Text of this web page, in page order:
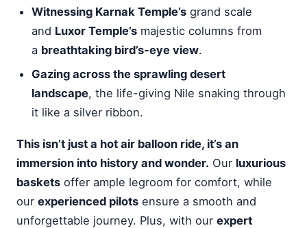
Witnessing Karnak Temple’s grand scale
and Luxor Temple’s majestic columns from
a breathtaking bird’s-eye view.
Gazing across the sprawling desert
landscape, the life-giving Nile snaking through
it like a silver ribbon.
This isn’t just a hot air balloon ride, it’s an
immersion into history and wonder. Our luxurious
baskets offer ample legroom for comfort, while
our experienced pilots ensure a smooth and
unforgettable journey. Plus, with our expert